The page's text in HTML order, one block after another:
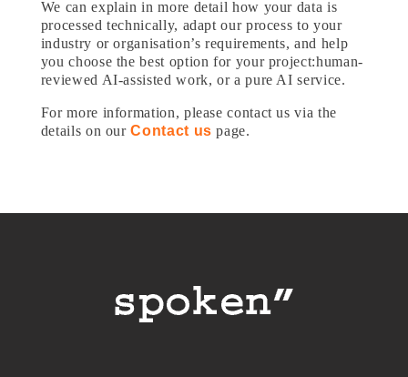
We can explain in more detail how your data is
processed technically, adapt our process to your
industry or organisation’s requirements, and help
you choose the best option for your project:human-
reviewed AI-assisted work, or a pure AI service.
For more information, please contact us via the
details on ourContact us page.